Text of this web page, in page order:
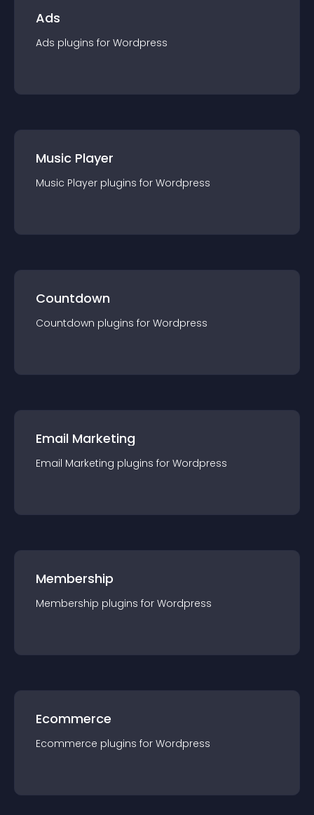
Ads
Ads plugins for Wordpress
Music Player
Music Player plugins for Wordpress
Countdown
Countdown plugins for Wordpress
Email Marketing
Email Marketing plugins for Wordpress
Membership
Membership plugins for Wordpress
Ecommerce
Ecommerce plugins for Wordpress